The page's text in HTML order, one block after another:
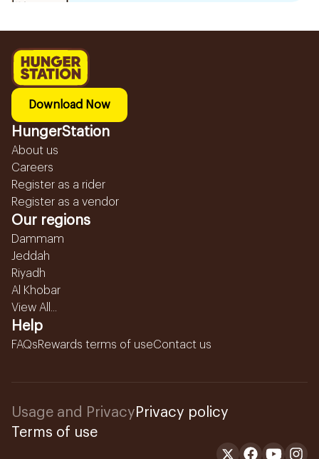
Download Now
HungerStation
About us
Careers
Register as a rider
Register as a vendor
Our regions
Dammam
Jeddah
Riyadh
Al Khobar
View All...
Help
FAQsRewards terms of useContact us
Usage and Privacy Privacy policy
Terms of use